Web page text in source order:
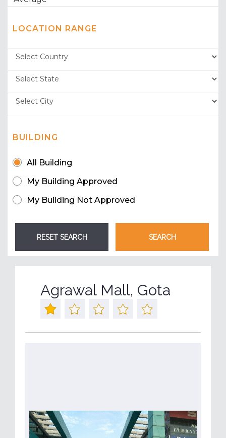
LOCATION RANGE
BUILDING
All Building
My Building Approved
My Building Not Approved
Agrawal Mall, Gota